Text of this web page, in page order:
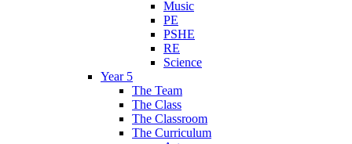
Music
PE
PSHE
RE
Science
Year 5
The Team
The Class
The Classroom
The Curriculum